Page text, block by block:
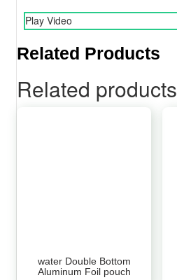
Play Video
Related Products
Related products
water Double Bottom
Aluminum Foil pouch